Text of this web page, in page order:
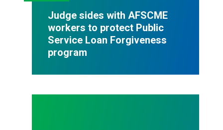
Judge sides with AFSCME
workers to protect Public
Service Loan Forgiveness
program